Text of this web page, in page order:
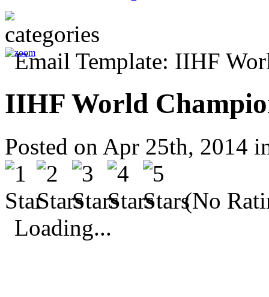
IIHF World
Posted on Apr 25th, 2014
(No
Loading...